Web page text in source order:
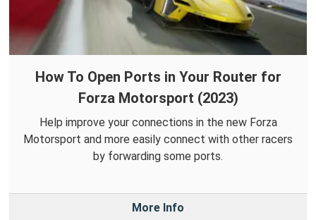
How To Open Ports in Your Router for
Forza Motorsport (2023)
Help improve your connections in the new Forza
Motorsport and more easily connect with other racers
by forwarding some ports.
More Info